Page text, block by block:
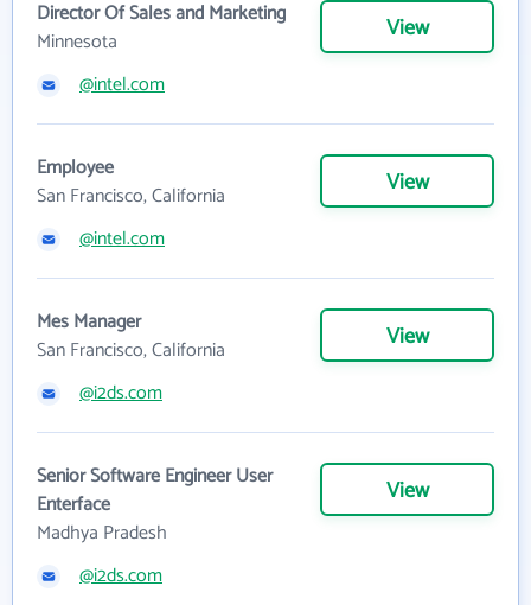
Director Of Sales and Marketing
Minnesota
View
@intel.com
Employee
San Francisco, California
View
@intel.com
Mes Manager
San Francisco, California
View
@i2ds.com
Senior Software Engineer User
Enterface
Madhya Pradesh
View
@i2ds.com